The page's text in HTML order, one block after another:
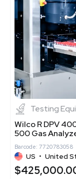
Testing
Wilco R DPV
500 Gas
Barcode: 7720783058
US • United